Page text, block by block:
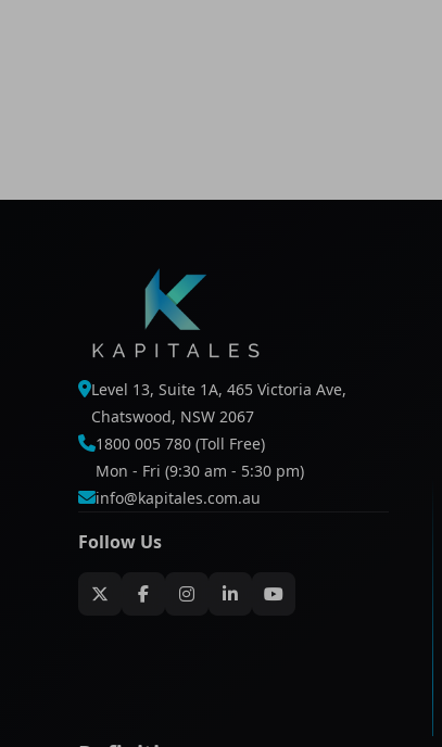
Level 13, Suite 1A, 465 Victoria Ave,
Chatswood, NSW 2067
1800 005 780 (Toll Free)
Mon - Fri (9:30 am - 5:30 pm)
info@kapitales.com.au
Follow Us